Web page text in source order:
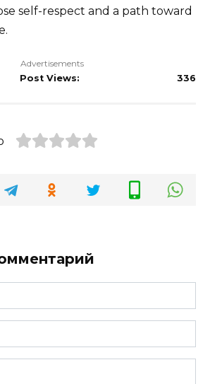
self-respect and a path toward
Advertisements
Post Views:
336